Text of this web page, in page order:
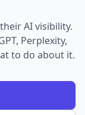
AI visibility.
Perplexity,
to do about it.